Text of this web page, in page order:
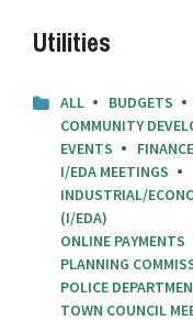
Utilities
ALL BUDGETS
COMMUNITY
EVENTS
I/EDA MEETINGS
INDUSTRIAL/
(I/EDA)
ONLINE PAYMENTS
PLANNING
POLICE
TOWN COUNCIL